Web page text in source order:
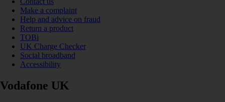
Make a complaint
Help and advice on fraud
Return a product
TOBi
UK Charge Checker
Social broadband
Accessibility
Vodafone UK